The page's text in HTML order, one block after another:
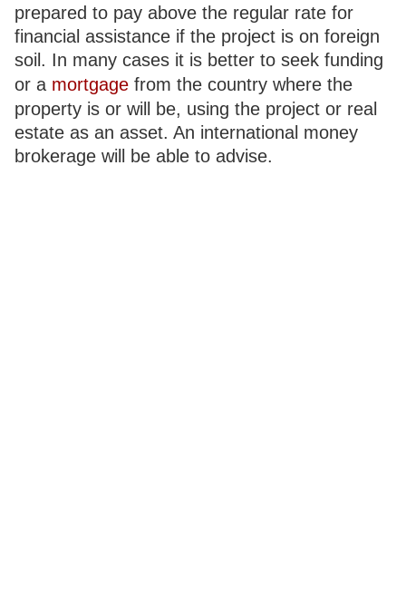
prepared to pay above the regular rate for
financial assistance if the project is on foreign
soil. In many cases it is better to seek funding
or a mortgage from the country where the
property is or will be, using the project or real
estate as an asset. An international money
brokerage will be able to advise.